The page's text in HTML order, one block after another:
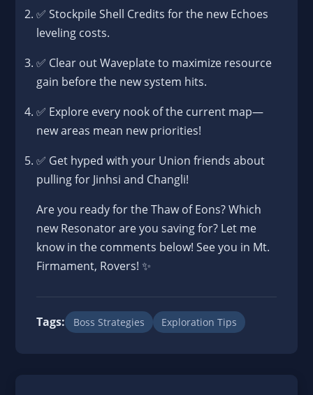
✅ Stockpile Shell Credits for the new Echoes
leveling costs.
✅ Clear out Waveplate to maximize resource
gain before the new system hits.
✅ Explore every nook of the current map—
new areas mean new priorities!
✅ Get hyped with your Union friends about
pulling for Jinhsi and Changli!
Are you ready for the Thaw of Eons? Which
new Resonator are you saving for? Let me
know in the comments below! See you in Mt.
Firmament, Rovers! ✨
Tags: Boss Strategies Exploration Tips